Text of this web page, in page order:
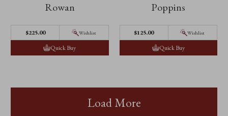
Rowan
$‌225.00 Wishlist
Quick Buy
Poppins
$‌125.00 Wishlist
Quick Buy
Load More